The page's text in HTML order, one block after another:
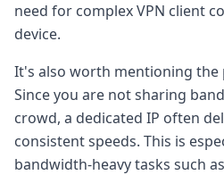
need for complex VPN client
device.
It's also worth mentioning the
Since you are not sharing
crowd, a dedicated IP often
consistent speeds. This is
bandwidth-heavy tasks such